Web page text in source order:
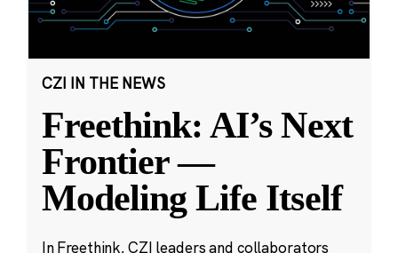
CZI IN THE NEWS
Freethink: AI’s Next
Frontier —
Modeling Life Itself
In Freethink, CZI leaders and collaborators